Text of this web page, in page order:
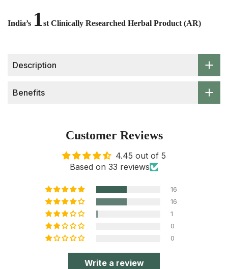
India’s 1st Clinically Researched Herbal Product (AR)
Description
Benefits
Customer Reviews
4.45 out of 5
Based on 33 reviews
16
16
1
0
0
Write a review